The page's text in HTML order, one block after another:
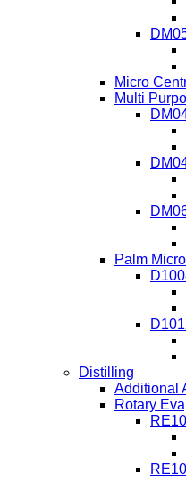
Micro
Multi
Palm
Distilling
Additional
Rotary